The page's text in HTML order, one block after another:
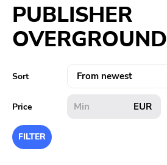
PREORDERS
MERCH
LITERATURE
SALE
BANDS
PUBLISHER
OVERGROUND
Sort
Price EUR
FILTER